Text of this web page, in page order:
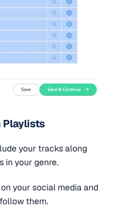
Playlists
your tracks along
in your genre.
your social media and
them.